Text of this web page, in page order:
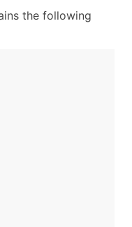
the following